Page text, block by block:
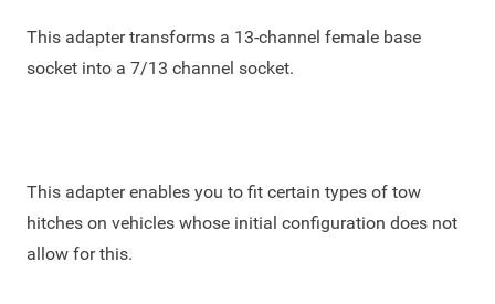
This adapter transforms a 13-channel female base
socket into a 7/13 channel socket.
This adapter enables you to fit certain types of tow
hitches on vehicles whose initial configuration does not
allow for this.